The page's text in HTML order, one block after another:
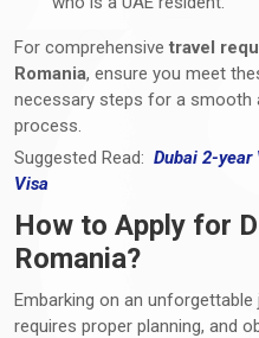
For comprehensive travel
Romania, ensure you meet
necessary steps for a smooth
process.
Suggested Read: Dubai 2-year
Visa
How to Apply for
Romania?
Embarking on an
requires proper planning, and